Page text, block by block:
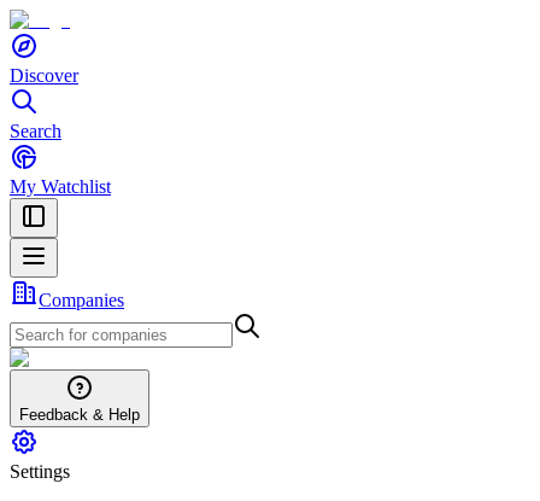
Discover
Search
My Watchlist
Companies
Feedback & Help
Settings